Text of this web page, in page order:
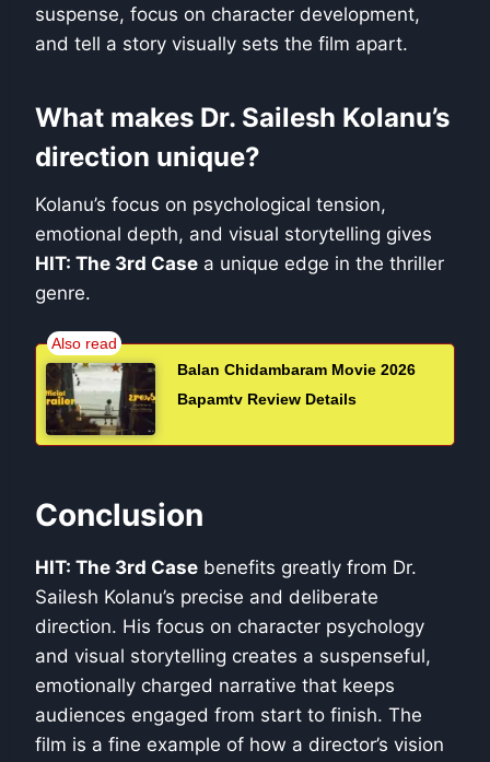
suspense, focus on character development,
and tell a story visually sets the film apart.
What makes Dr. Sailesh Kolanu’s
direction unique?
Kolanu’s focus on psychological tension,
emotional depth, and visual storytelling gives
HIT: The 3rd Case a unique edge in the thriller
genre.
Balan Chidambaram Movie 2026
Bapamtv Review Details
Conclusion
HIT: The 3rd Case benefits greatly from Dr.
Sailesh Kolanu’s precise and deliberate
direction. His focus on character psychology
and visual storytelling creates a suspenseful,
emotionally charged narrative that keeps
audiences engaged from start to finish. The
film is a fine example of how a director’s vision